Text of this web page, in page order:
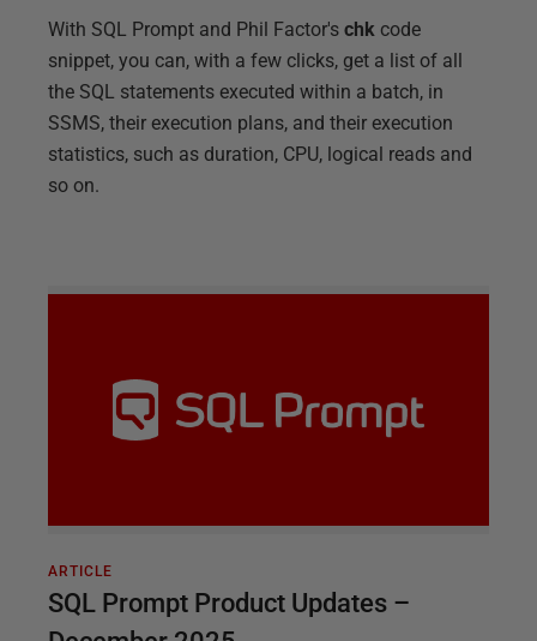
With SQL Prompt and Phil Factor's chk code
snippet, you can, with a few clicks, get a list of all
the SQL statements executed within a batch, in
SSMS, their execution plans, and their execution
statistics, such as duration, CPU, logical reads and
so on.
ARTICLE
SQL Prompt Product Updates –